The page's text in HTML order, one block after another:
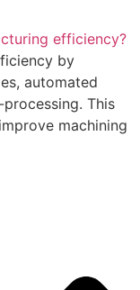
efficiency?
by
automated
This
machining